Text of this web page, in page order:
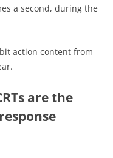
a second, during the
action content from
are the